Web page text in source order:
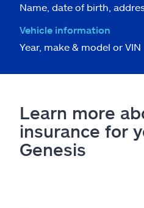
Name, date of birth,
Vehicle information
Year, make & model or VIN
Learn more
insurance for
Genesis